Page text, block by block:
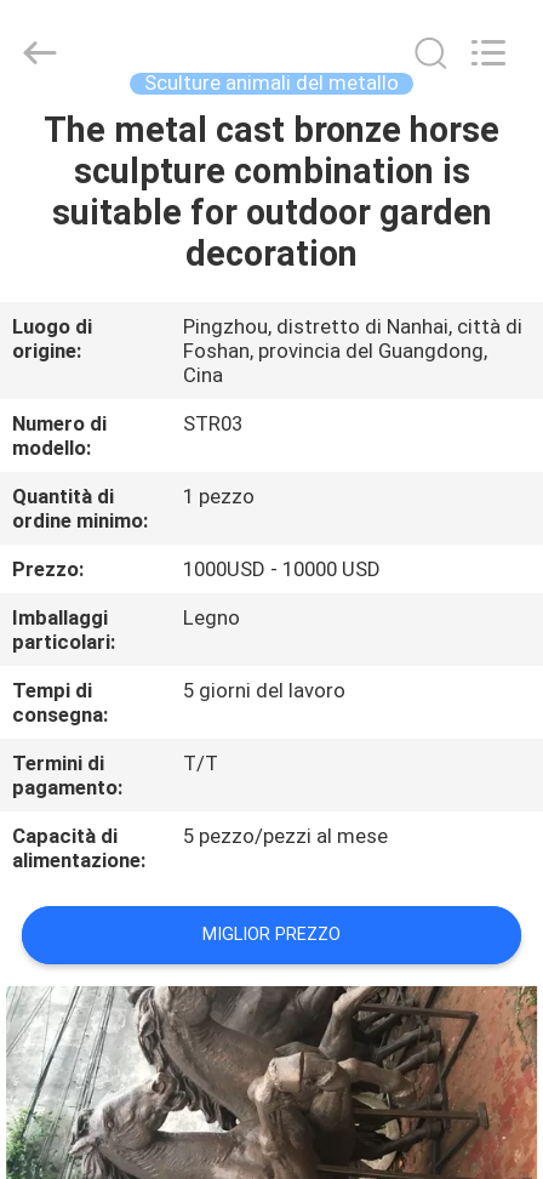
CASA.
PRODOTTI
SU
NOI
VISITA
ALLA
FABBRICA
CONTROLLO
DELLA
QUALITÀ
CONTATTACI
NOTIZIE
CASI
CHIEDI
UN
PREVENTIVO
Crafts
Developed
Sculture animali del metallo
The metal cast bronze horse
sculpture combination is
suitable for outdoor garden
decoration
Luogo di
origine:
Pingzhou, distretto di Nanhai, città di
Foshan, provincia del Guangdong,
Cina
Numero di
modello:
STR03
Quantità di
ordine minimo:
1 pezzo
Prezzo:
1000USD - 10000 USD
Imballaggi
particolari:
Legno
Tempi di
consegna:
5 giorni del lavoro
Termini di
pagamento:
T/T
Capacità di
alimentazione:
5 pezzo/pezzi al mese
MIGLIOR PREZZO